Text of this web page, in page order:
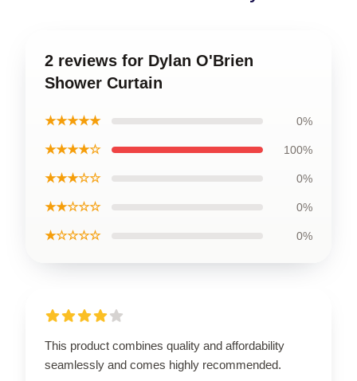
2 reviews for Dylan O'Brien
Shower Curtain
★★★★★ 0%
★★★★☆ 100%
★★★☆☆ 0%
★★☆☆☆ 0%
★☆☆☆☆ 0%
This product combines quality and affordability
seamlessly and comes highly recommended.